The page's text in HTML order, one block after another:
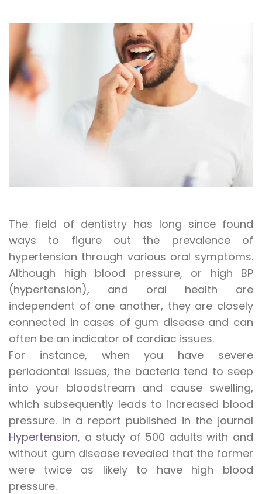
The field of dentistry has long since found
ways to figure out the prevalence of
hypertension through various oral symptoms.
Although high blood pressure, or high BP
(hypertension), and oral health are
independent of one another, they are closely
connected in cases of gum disease and can
often be an indicator of cardiac issues.
For instance, when you have severe
periodontal issues, the bacteria tend to seep
into your bloodstream and cause swelling,
which subsequently leads to increased blood
pressure. In a report published in the journal
Hypertension, a study of 500 adults with and
without gum disease revealed that the former
were twice as likely to have high blood
pressure.